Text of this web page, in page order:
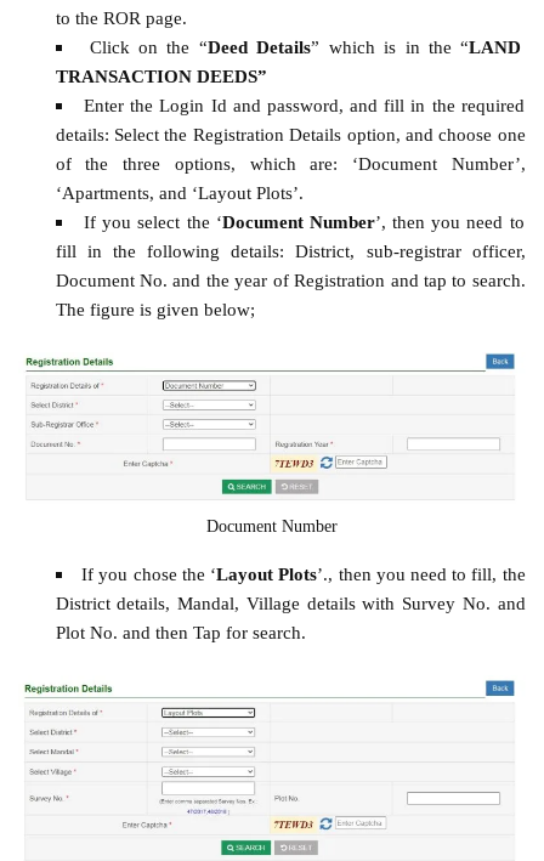
to the ROR page.
Click on the “Deed Details” which is in the “LAND
TRANSACTION DEEDS”
Enter the Login Id and password, and fill in the required
details: Select the Registration Details option, and choose one
of the three options, which are: ‘Document Number’,
‘Apartments, and ‘Layout Plots’.
If you select the ‘Document Number’, then you need to
fill in the following details: District, sub-registrar officer,
Document No. and the year of Registration and tap to search.
The figure is given below;
Document Number
If you chose the ‘Layout Plots’., then you need to fill, the
District details, Mandal, Village details with Survey No. and
Plot No. and then Tap for search.